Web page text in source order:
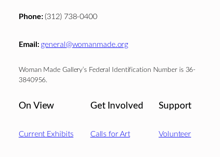
Phone:(312) 738-0400
Email: general@womanmade.org
Woman Made Gallery’s Federal Identification Number is 36-
3840956.
On View
Current Exhibits
Get Involved
Calls for Art
Support
Volunteer